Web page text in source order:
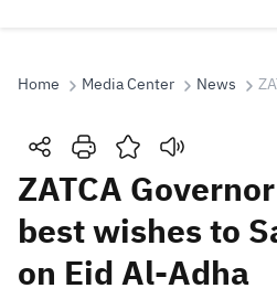
Search
Search Search AI
Home Media Center News
ZATCA
best wishes to
on Eid Al-Adha